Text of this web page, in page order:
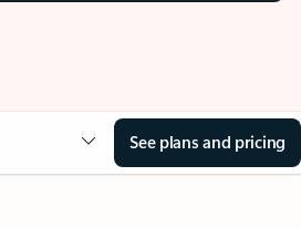
See plans and pricing